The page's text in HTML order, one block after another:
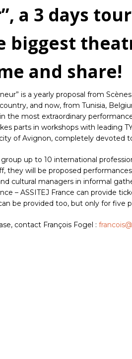
a 3 days
biggest
and share!
is a yearly proposal from
and now, from Tunisia,
the most extraordinary
parts in workshops with leading
of Avignon, completely devoted
up to 10 international
they will be proposed
cultural managers in informal
– ASSITEJ France can provide
be provided too, but only for five
contact François Fogel :